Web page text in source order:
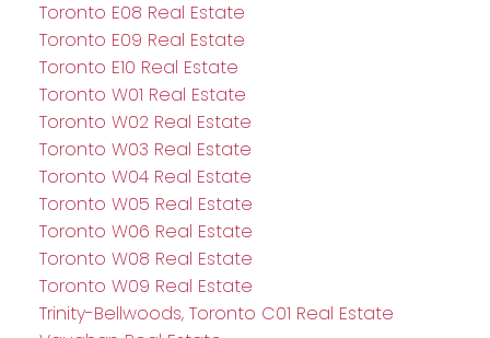
Toronto E08 Real Estate
Toronto E09 Real Estate
Toronto E10 Real Estate
Toronto W01 Real Estate
Toronto W02 Real Estate
Toronto W03 Real Estate
Toronto W04 Real Estate
Toronto W05 Real Estate
Toronto W06 Real Estate
Toronto W08 Real Estate
Toronto W09 Real Estate
Trinity-Bellwoods, Toronto C01 Real Estate